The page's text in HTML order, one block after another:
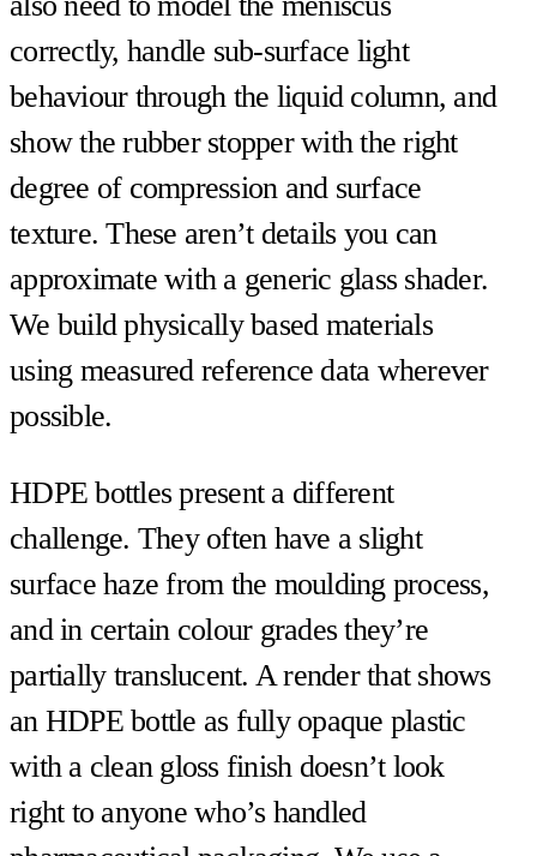
correctly, handle sub-surface light
behaviour through the liquid column, and
show the rubber stopper with the right
degree of compression and surface
texture. These aren’t details you can
approximate with a generic glass shader.
We build physically based materials
using measured reference data wherever
possible.
HDPE bottles present a different
challenge. They often have a slight
surface haze from the moulding process,
and in certain colour grades they’re
partially translucent. A render that shows
an HDPE bottle as fully opaque plastic
with a clean gloss finish doesn’t look
right to anyone who’s handled